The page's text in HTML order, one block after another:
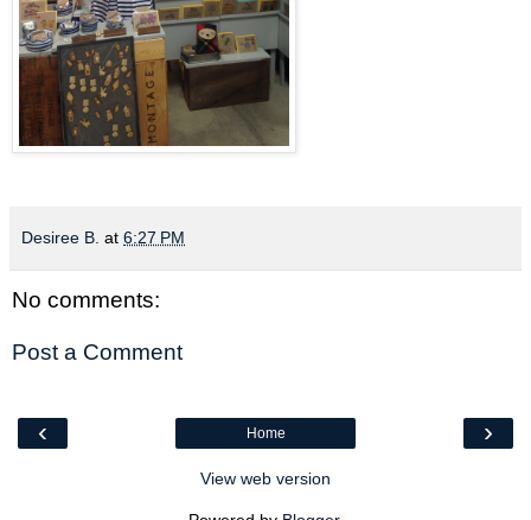
Desiree B. at 6:27 PM
No comments:
Post a Comment
‹ ›
Home
View web version